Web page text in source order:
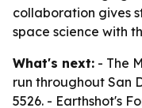
collaboration gives
space science with
What's next: - The
run throughout San
5526. - Earthshot's